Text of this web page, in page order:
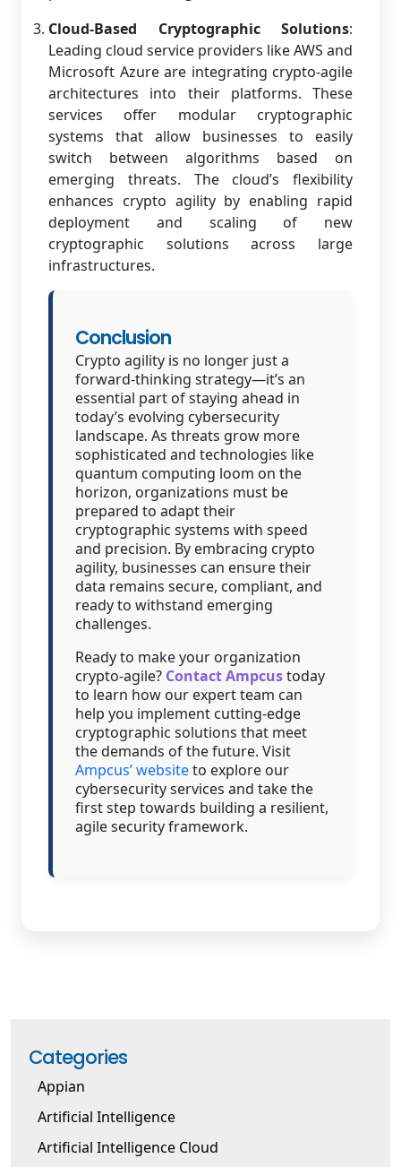
Cloud-Based Cryptographic Solutions:
Leading cloud service providers like AWS and
Microsoft Azure are integrating crypto-agile
architectures into their platforms. These
services offer modular cryptographic
systems that allow businesses to easily
switch between algorithms based on
emerging threats. The cloud’s flexibility
enhances crypto agility by enabling rapid
deployment and scaling of new
cryptographic solutions across large
infrastructures.
Conclusion
Crypto agility is no longer just a
forward-thinking strategy—it’s an
essential part of staying ahead in
today’s evolving cybersecurity
landscape. As threats grow more
sophisticated and technologies like
quantum computing loom on the
horizon, organizations must be
prepared to adapt their
cryptographic systems with speed
and precision. By embracing crypto
agility, businesses can ensure their
data remains secure, compliant, and
ready to withstand emerging
challenges.
Ready to make your organization
crypto-agile? Contact Ampcustoday
to learn how our expert team can
help you implement cutting-edge
cryptographic solutions that meet
the demands of the future. Visit
Ampcus’ websiteto explore our
cybersecurity services and take the
first step towards building a resilient,
agile security framework.
Categories
Appian
Artificial Intelligence
Artificial Intelligence Cloud